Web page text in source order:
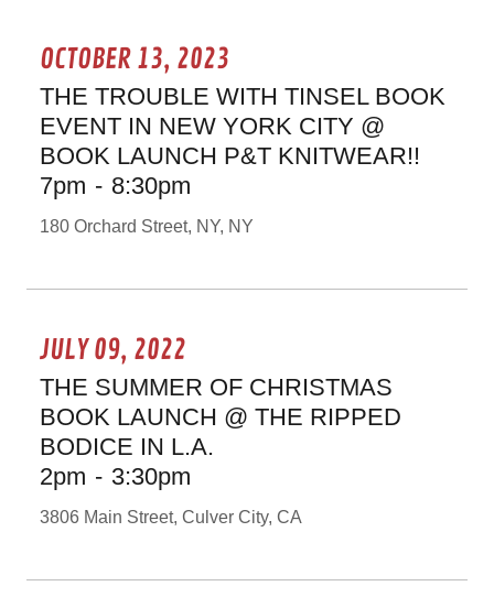
OCTOBER 13, 2023
THE TROUBLE WITH TINSEL BOOK
EVENT IN NEW YORK CITY @
BOOK LAUNCH P&T KNITWEAR!!
7pm - 8:30pm
180 Orchard Street, NY, NY
JULY 09, 2022
THE SUMMER OF CHRISTMAS
BOOK LAUNCH @ THE RIPPED
BODICE IN L.A.
2pm - 3:30pm
3806 Main Street, Culver City, CA